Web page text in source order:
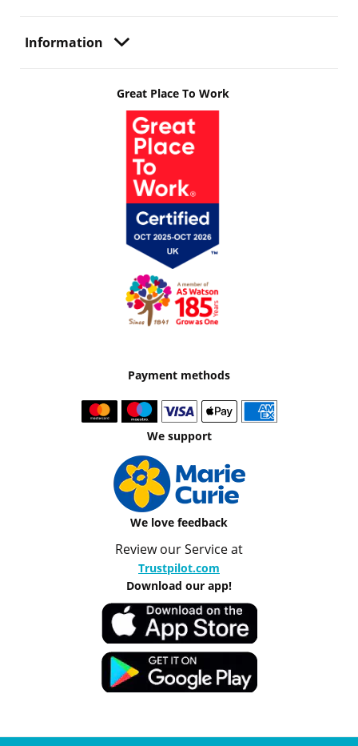
Information
Great Place To Work
Payment methods
We support
We love feedback
Review our Service at
Trustpilot.com
Download our app!